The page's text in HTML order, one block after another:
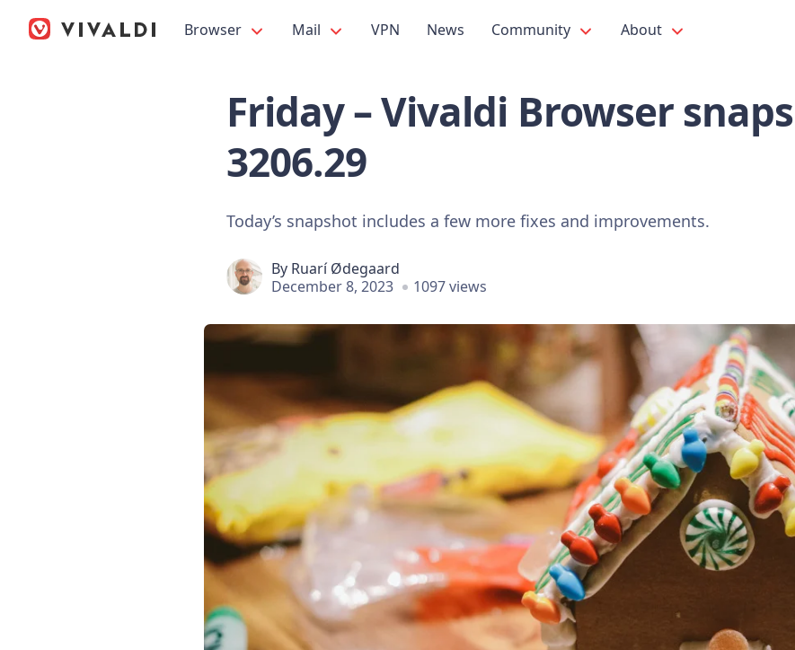
Browser Mail VPN News Community About
Friday – Vivaldi Browser
3206.29
Today’s snapshot includes a few more fixes and improvements.
By Ruarí Ødegaard
December 8, 2023
1097 views